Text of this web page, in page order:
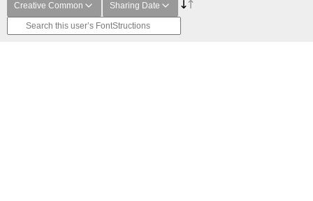
Creative Common Sharing Date